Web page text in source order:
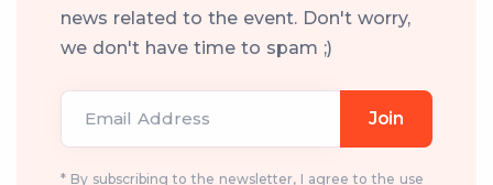
news related to the event. Don't worry,
we don't have time to spam ;)
Email Address Join
* By subscribing to the newsletter, I agree to the use